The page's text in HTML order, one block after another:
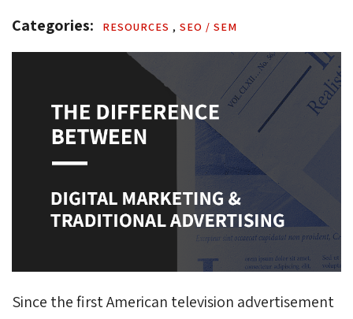
Categories: RESOURCES , SEO / SEM
Since the first American television advertisement